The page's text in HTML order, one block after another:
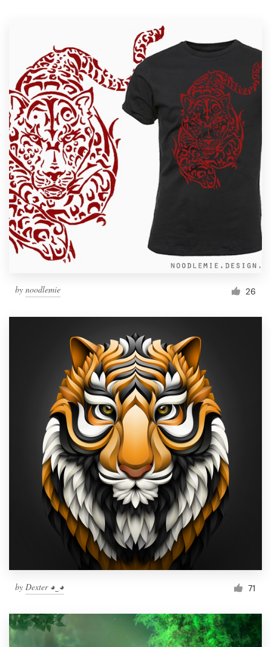
by noodlemie 26
by Dexter ◕‿◕ 71
Browse all categories
Support
1 800 513 1678
Help Center
Resources
Pricing